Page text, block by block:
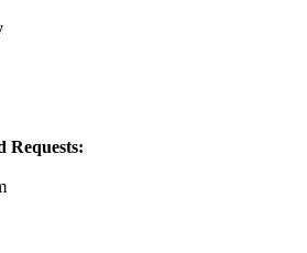
Requests: